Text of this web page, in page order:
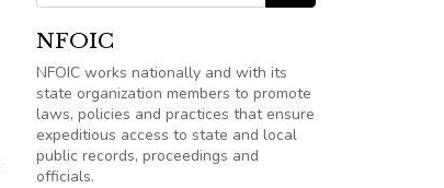
NFOIC
NFOIC works nationally and with its
state organization members to promote
laws, policies and practices that ensure
expeditious access to state and local
public records, proceedings and
officials.